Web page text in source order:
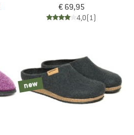
€ 69,95
4,0(1)
new